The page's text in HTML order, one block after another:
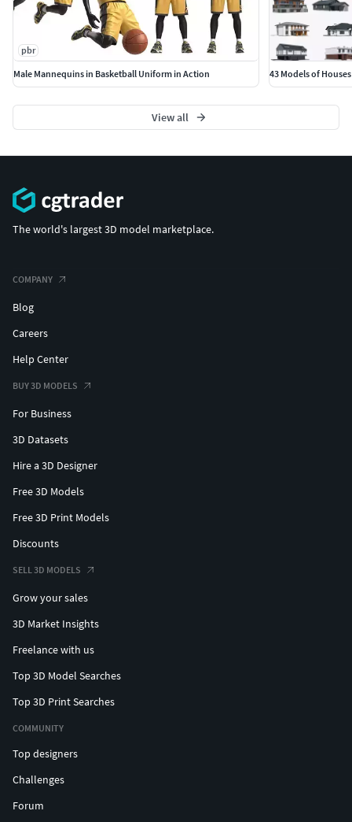
pbr
Male Mannequins in Basketball Uniform in Action
43 Models of Houses
View all
The world's largest 3D model marketplace.
COMPANY
Blog
Careers
Help Center
BUY 3D MODELS
For Business
3D Datasets
Hire a 3D Designer
Free 3D Models
Free 3D Print Models
Discounts
SELL 3D MODELS
Grow your sales
3D Market Insights
Freelance with us
Top 3D Model Searches
Top 3D Print Searches
COMMUNITY
Top designers
Challenges
Forum